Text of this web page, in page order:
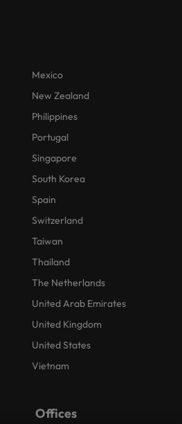
Mexico
New Zealand
Philippines
Portugal
Singapore
South Korea
Spain
Switzerland
Taiwan
Thailand
The Netherlands
United Arab Emirates
United Kingdom
United States
Vietnam
Offices